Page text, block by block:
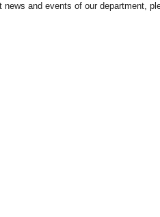
and events of our department,